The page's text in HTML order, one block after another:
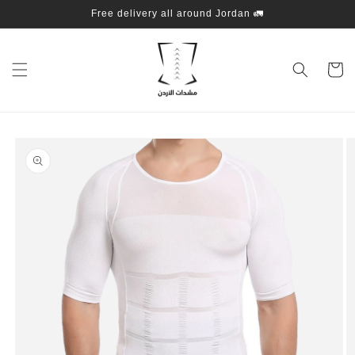
Free delivery all around Jordan 🚛
Cart
information